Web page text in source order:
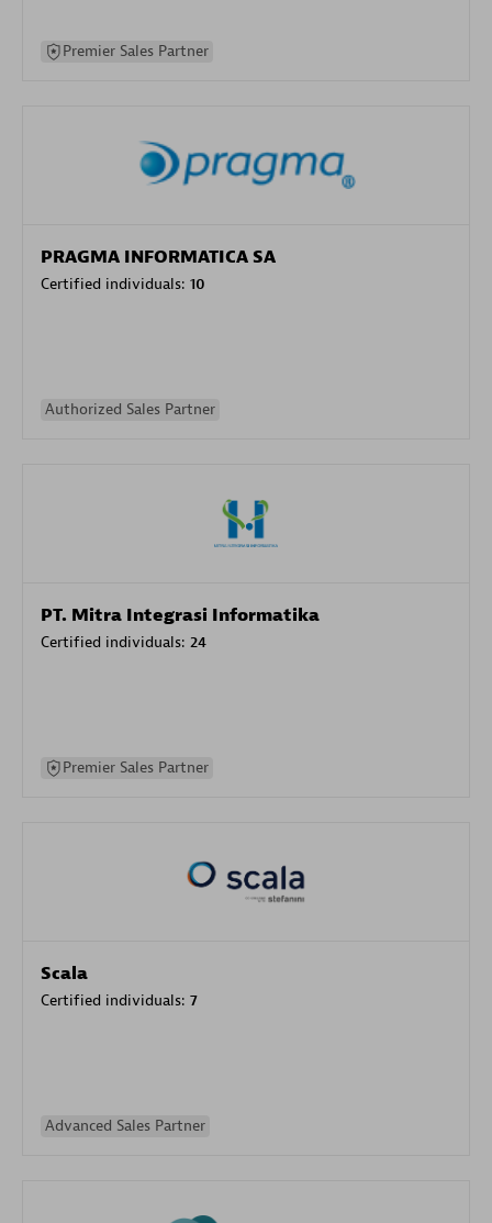
Premier Sales Partner
PRAGMA INFORMATICA SA
Certified individuals: 10
Authorized Sales Partner
PT. Mitra Integrasi Informatika
Certified individuals: 24
Premier Sales Partner
Scala
Certified individuals: 7
Advanced Sales Partner